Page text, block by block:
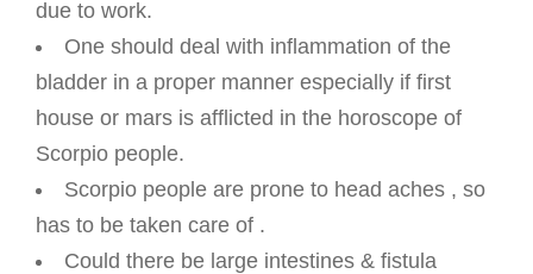
due to work.
One should deal with inflammation of the
bladder in a proper manner especially if first
house or mars is afflicted in the horoscope of
Scorpio people.
Scorpio people are prone to head aches , so
has to be taken care of .
Could there be large intestines & fistula